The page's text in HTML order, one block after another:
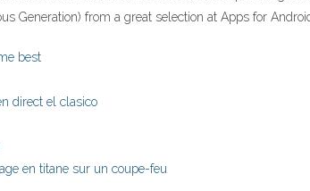
Generation) from a great selection at Apps for
best
direct el clasico
en titane sur un coupe-feu